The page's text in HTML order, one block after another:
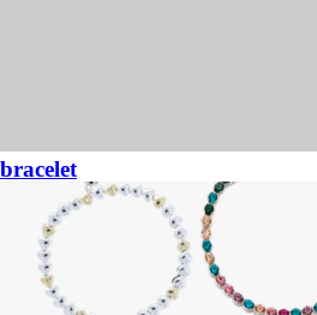
bracelet